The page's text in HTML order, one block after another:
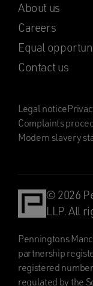
About us
Careers
Equal
Contact us
Legal notice
Complaints
Modern slavery
© 2026
LLP. All
Penningtons
partnership
registered
regulated by the